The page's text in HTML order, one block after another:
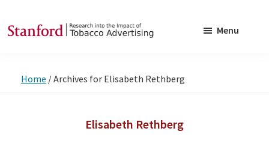
to
to
into
Menu
Home /Archives for Elisabeth Rethberg
Elisabeth Rethberg